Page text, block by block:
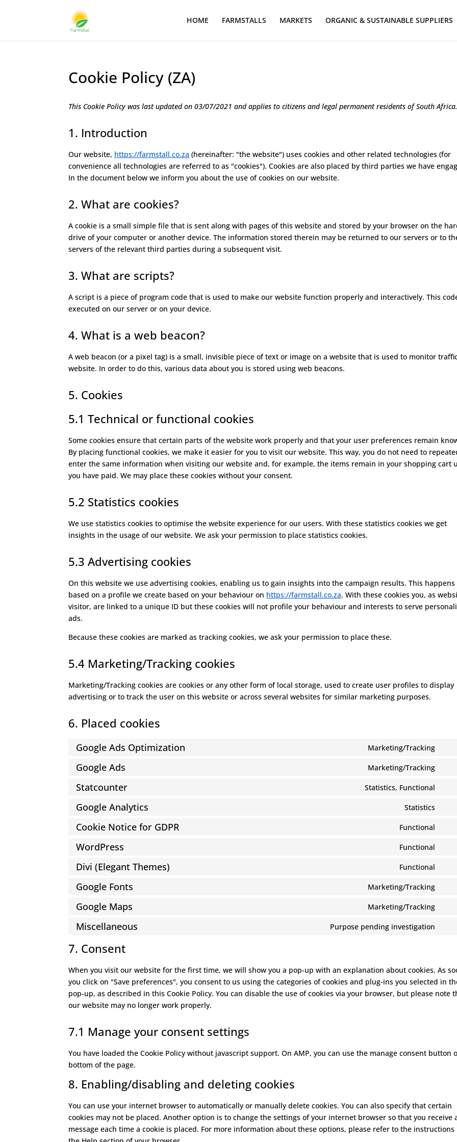
HOME FARMSTALLS MARKETS ORGANIC & SUSTAINABLE SUPPLIERS
Cookie Policy (ZA)
This Cookie Policy was last updated on 03/07/2021 and applies to citizens and legal permanent residents of South Africa.
1. Introduction
Our website, https://farmstall.co.za (hereinafter: "the website") uses cookies and other related technologies (for
convenience all technologies are referred to as "cookies"). Cookies are also placed by third parties we have
In the document below we inform you about the use of cookies on our website.
2. What are cookies?
A cookie is a small simple file that is sent along with pages of this website and stored by your browser on the
drive of your computer or another device. The information stored therein may be returned to our servers or to
servers of the relevant third parties during a subsequent visit.
3. What are scripts?
A script is a piece of program code that is used to make our website function properly and interactively. This
executed on our server or on your device.
4. What is a web beacon?
A web beacon (or a pixel tag) is a small, invisible piece of text or image on a website that is used to monitor
website. In order to do this, various data about you is stored using web beacons.
5. Cookies
5.1 Technical or functional cookies
Some cookies ensure that certain parts of the website work properly and that your user preferences remain
By placing functional cookies, we make it easier for you to visit our website. This way, you do not need to
enter the same information when visiting our website and, for example, the items remain in your shopping cart
you have paid. We may place these cookies without your consent.
5.2 Statistics cookies
We use statistics cookies to optimise the website experience for our users. With these statistics cookies we get
insights in the usage of our website. We ask your permission to place statistics cookies.
5.3 Advertising cookies
On this website we use advertising cookies, enabling us to gain insights into the campaign results. This happens
based on a profile we create based on your behaviour on https://farmstall.co.za. With these cookies you, as
visitor, are linked to a unique ID but these cookies will not profile your behaviour and interests to serve
ads.
Because these cookies are marked as tracking cookies, we ask your permission to place these.
5.4 Marketing/Tracking cookies
Marketing/Tracking cookies are cookies or any other form of local storage, used to create user profiles to display
advertising or to track the user on this website or across several websites for similar marketing purposes.
6. Placed cookies
Google Ads Optimization Marketing/Tracking
Google Ads Marketing/Tracking
Statcounter Statistics, Functional
Google Analytics Statistics
Cookie Notice for GDPR Functional
WordPress Functional
Divi (Elegant Themes) Functional
Google Fonts Marketing/Tracking
Google Maps Marketing/Tracking
Miscellaneous Purpose pending investigation
7. Consent
When you visit our website for the first time, we will show you a pop-up with an explanation about cookies. As
you click on "Save preferences", you consent to us using the categories of cookies and plug-ins you selected in
pop-up, as described in this Cookie Policy. You can disable the use of cookies via your browser, but please note
our website may no longer work properly.
7.1 Manage your consent settings
You have loaded the Cookie Policy without javascript support. On AMP, you can use the manage consent button
bottom of the page.
8. Enabling/disabling and deleting cookies
You can use your internet browser to automatically or manually delete cookies. You can also specify that certain
cookies may not be placed. Another option is to change the settings of your internet browser so that you receive
message each time a cookie is placed. For more information about these options, please refer to the instructions